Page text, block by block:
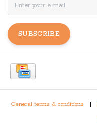
SUBSCRIBE
General terms & conditions |